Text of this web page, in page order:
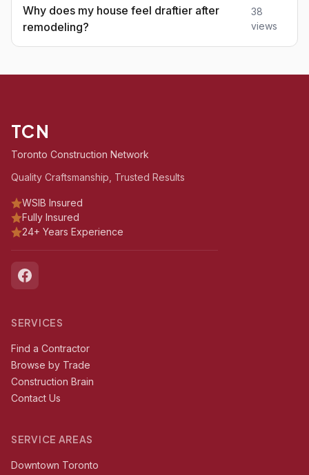
Why does my house feel draftier after
remodeling?
38
views
TCN
Toronto Construction Network
Quality Craftsmanship, Trusted Results
WSIB Insured
Fully Insured
24+ Years Experience
SERVICES
Find a Contractor
Browse by Trade
Construction Brain
Contact Us
SERVICE AREAS
Downtown Toronto